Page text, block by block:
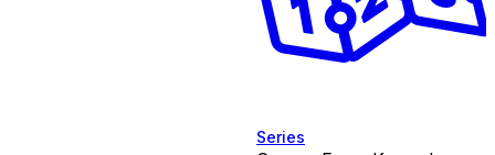
Series